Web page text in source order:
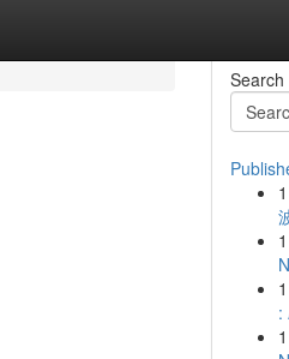
Search
1
1
1
:
1